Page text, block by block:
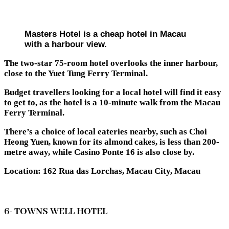
Masters Hotel is a cheap hotel in Macau
with a harbour view.
The two-star 75-room hotel overlooks the inner harbour,
close to the Yuet Tung Ferry Terminal.
Budget travellers looking for a local hotel will find it easy
to get to, as the hotel is a 10-minute walk from the Macau
Ferry Terminal.
There’s a choice of local eateries nearby, such as Choi
Heong Yuen, known for its almond cakes, is less than 200-
metre away, while Casino Ponte 16 is also close by.
Location: 162 Rua das Lorchas, Macau City, Macau
6- TOWNS WELL HOTEL